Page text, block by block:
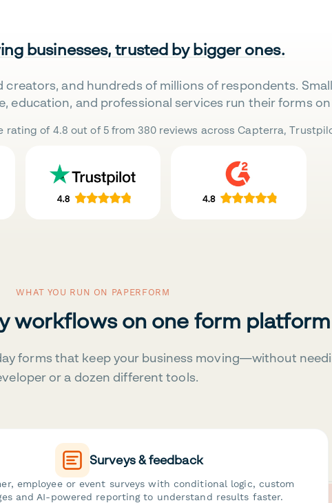
businesses, trusted by bigger ones.
creators, and hundreds of millions of respondents.
education, and professional services run their forms
of 4.8 out of 5 from 380 reviews across Capterra,
WHAT YOU RUN ON PAPERFORM
workflows on one form platform
forms that keep your business moving—without
or a dozen different tools.
Surveys & feedback
employee or event surveys with conditional logic, custom
and AI-powered reporting to understand results faster.